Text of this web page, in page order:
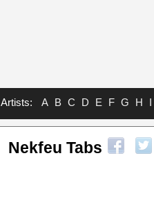
Artists: A B C D E F G H I
Nekfeu Tabs